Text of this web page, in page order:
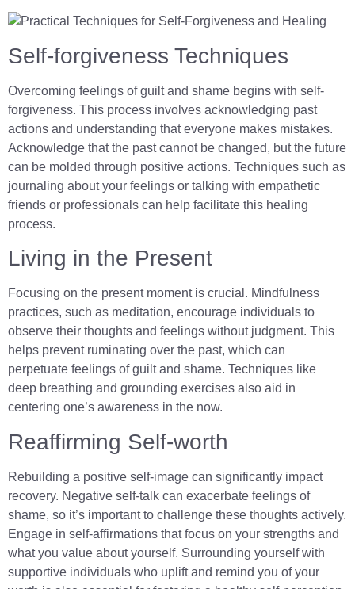
Self-forgiveness Techniques
Overcoming feelings of guilt and shame begins with self-
forgiveness. This process involves acknowledging past
actions and understanding that everyone makes mistakes.
Acknowledge that the past cannot be changed, but the future
can be molded through positive actions. Techniques such as
journaling about your feelings or talking with empathetic
friends or professionals can help facilitate this healing
process.
Living in the Present
Focusing on the present moment is crucial. Mindfulness
practices, such as meditation, encourage individuals to
observe their thoughts and feelings without judgment. This
helps prevent ruminating over the past, which can
perpetuate feelings of guilt and shame. Techniques like
deep breathing and grounding exercises also aid in
centering one’s awareness in the now.
Reaffirming Self-worth
Rebuilding a positive self-image can significantly impact
recovery. Negative self-talk can exacerbate feelings of
shame, so it’s important to challenge these thoughts actively.
Engage in self-affirmations that focus on your strengths and
what you value about yourself. Surrounding yourself with
supportive individuals who uplift and remind you of your